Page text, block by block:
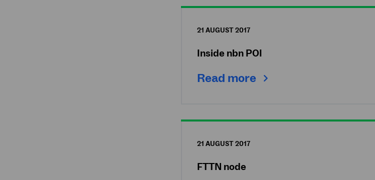
21 AUGUST 2017
Inside nbn POI
Read more
21 AUGUST 2017
FTTN node